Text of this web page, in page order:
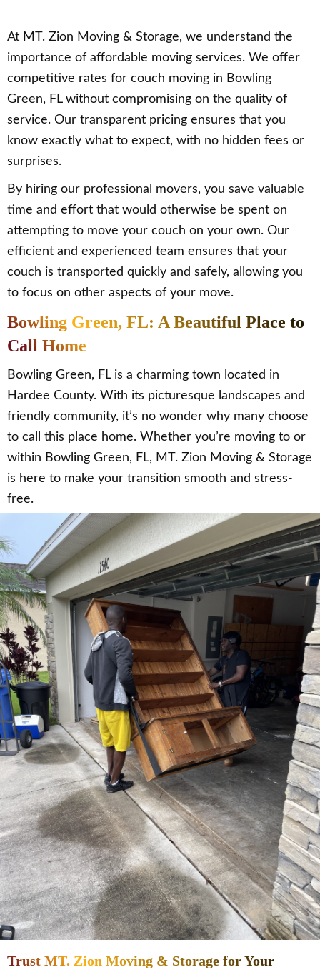
At MT. Zion Moving & Storage, we understand the
importance of affordable moving services. We offer
competitive rates for couch moving in Bowling
Green, FL without compromising on the quality of
service. Our transparent pricing ensures that you
know exactly what to expect, with no hidden fees or
surprises.
By hiring our professional movers, you save valuable
time and effort that would otherwise be spent on
attempting to move your couch on your own. Our
efficient and experienced team ensures that your
couch is transported quickly and safely, allowing you
to focus on other aspects of your move.
Bowling Green, FL: A Beautiful Place to
Call Home
Bowling Green, FL is a charming town located in
Hardee County. With its picturesque landscapes and
friendly community, it’s no wonder why many choose
to call this place home. Whether you’re moving to or
within Bowling Green, FL, MT. Zion Moving & Storage
is here to make your transition smooth and stress-
free.
Trust MT. Zion Moving & Storage for Your